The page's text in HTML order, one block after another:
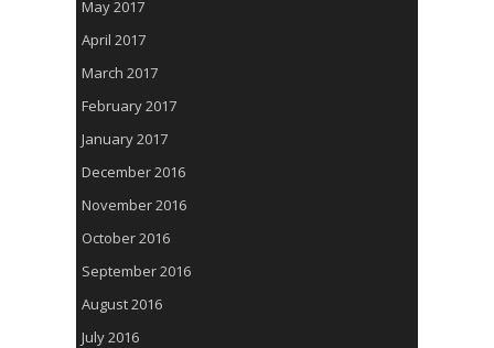
May 2017
April 2017
March 2017
February 2017
January 2017
December 2016
November 2016
October 2016
September 2016
August 2016
July 2016